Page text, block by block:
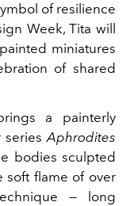
of resilience
Week, Tita will
miniatures
of shared
a painterly
seriesAphrodites
bodies sculpted
soft flame of over
— long